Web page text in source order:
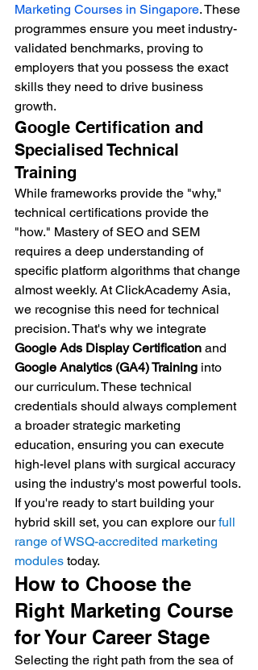
Marketing Courses in Singapore. These
programmes ensure you meet industry-
validated benchmarks, proving to
employers that you possess the exact
skills they need to drive business
growth.
Google Certification and
Specialised Technical
Training
While frameworks provide the "why,"
technical certifications provide the
"how." Mastery of SEO and SEM
requires a deep understanding of
specific platform algorithms that change
almost weekly. At ClickAcademy Asia,
we recognise this need for technical
precision. That's why we integrate
Google Ads Display Certification and
Google Analytics (GA4) Training into
our curriculum. These technical
credentials should always complement
a broader strategic marketing
education, ensuring you can execute
high-level plans with surgical accuracy
using the industry's most powerful tools.
If you're ready to start building your
hybrid skill set, you can explore our full
range of WSQ-accredited marketing
modules today.
How to Choose the
Right Marketing Course
for Your Career Stage
Selecting the right path from the sea of